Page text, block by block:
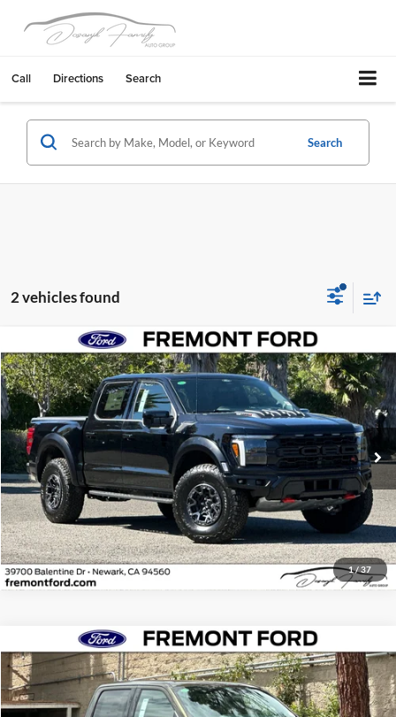
Call Directions Search
Search
2 vehicles found
1 / 37
2026Ford F-150Raptor
Fremont Ford
VIN:1FTFW1RJ4TFA85095Stock:TFA85095Model:W1R
In Stock Ext. Int.
$152,665
NET COST
Click To Call
Compare Vehicle
2026Ford F-150Raptor
Fremont Ford
VIN:1FTFW1RJ2TFB29112Stock:TFB29112Model:W1R
$153,150
NET COST
Compare Vehicle